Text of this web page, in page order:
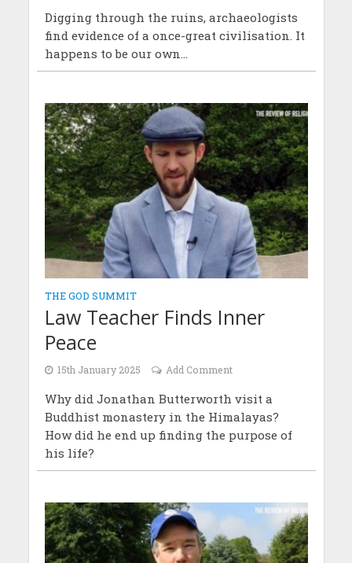
Digging through the ruins, archaeologists
find evidence of a once-great civilisation. It
happens to be our own...
THE GOD SUMMIT
Law Teacher Finds Inner
Peace
15th January 2025 Add Comment
Why did Jonathan Butterworth visit a
Buddhist monastery in the Himalayas?
How did he end up finding the purpose of
his life?